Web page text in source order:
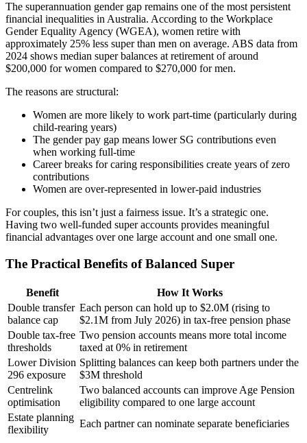
The superannuation gender gap remains one of the most persistent
financial inequalities in Australia. According to the Workplace
Gender Equality Agency (WGEA), women retire with
approximately 25% less super than men on average. ABS data from
2024 shows median super balances at retirement of around
$200,000 for women compared to $270,000 for men.
The reasons are structural:
Women are more likely to work part-time (particularly during
child-rearing years)
The gender pay gap means lower SG contributions even
when working full-time
Career breaks for caring responsibilities create years of zero
contributions
Women are over-represented in lower-paid industries
For couples, this isn’t just a fairness issue. It’s a strategic one.
Having two well-funded super accounts provides meaningful
financial advantages over one large account and one small one.
The Practical Benefits of Balanced Super
Benefit
How It Works
Double transfer
balance cap
Each person can hold up to $2.0M (rising to
$2.1M from July 2026) in tax-free pension phase
Double tax-free
thresholds
Two pension accounts means more total income
taxed at 0% in retirement
Lower Division
296 exposure
Splitting balances can keep both partners under the
$3M threshold
Centrelink
optimisation
Two balanced accounts can improve Age Pension
eligibility compared to one large account
Estate planning
flexibility
Each partner can nominate separate beneficiaries